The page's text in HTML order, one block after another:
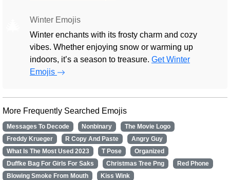
Winter Emojis
Winter enchants with its frosty charm and cozy
vibes. Whether enjoying snow or warming up
indoors, it’s a season to treasure. Get Winter
Emojis
More Frequently Searched Emojis
Messages To Decode Nonbinary
The Movie Logo
Freddy Krueger
R Copy And Paste
Angry Guy
What Is The Most Used 2023
T Pose
Organized
Duffke Bag For Girls For Saks
Christmas Tree Png
Red Phone
Blowing Smoke From Mouth
Kiss Wink